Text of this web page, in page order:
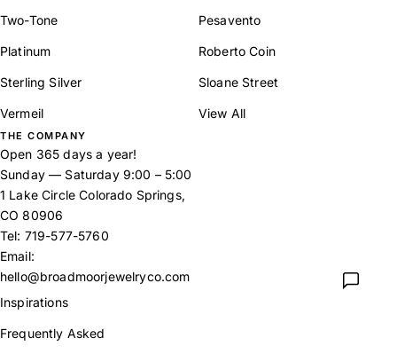
Two-Tone
Platinum
Sterling Silver
Vermeil
Pesavento
Roberto Coin
Sloane Street
View All
THE COMPANY
Open 365 days a year!
Sunday — Saturday 9:00 – 5:00
1 Lake Circle Colorado Springs,
CO 80906
Tel: 719-577-5760
Email:
hello@broadmoorjewelryco.com
Inspirations
Frequently Asked